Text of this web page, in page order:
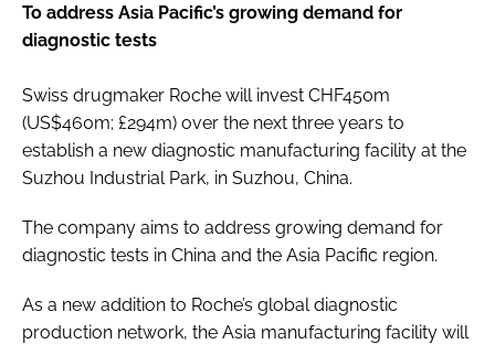
LOGIN
Password
Password
Remember me
To address Asia Pacific’s growing demand for
diagnostic tests
Swiss drugmaker Roche will invest CHF450m
(US$460m; £294m) over the next three years to
establish a new diagnostic manufacturing facility at the
Suzhou Industrial Park, in Suzhou, China.
The company aims to address growing demand for
diagnostic tests in China and the Asia Pacific region.
As a new addition to Roche’s global diagnostic
production network, the Asia manufacturing facility will